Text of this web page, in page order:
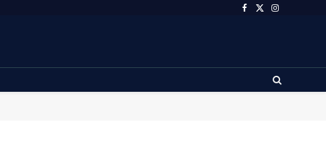
Facebook
X
Instagram